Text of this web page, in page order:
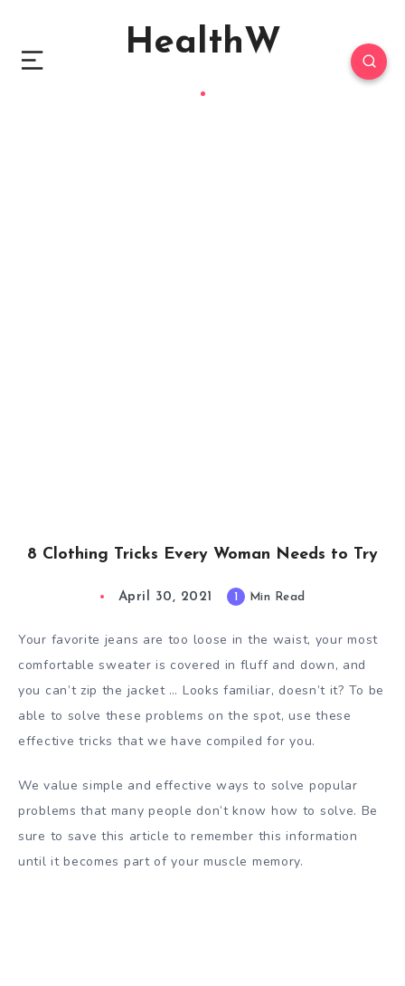
HealthW
8 Clothing Tricks Every Woman Needs to Try
April 30, 2021 1 Min Read
Your favorite jeans are too loose in the waist, your most
comfortable sweater is covered in fluff and down, and
you can’t zip the jacket … Looks familiar, doesn’t it? To be
able to solve these problems on the spot, use these
effective tricks that we have compiled for you.
We value simple and effective ways to solve popular
problems that many people don’t know how to solve. Be
sure to save this article to remember this information
until it becomes part of your muscle memory.